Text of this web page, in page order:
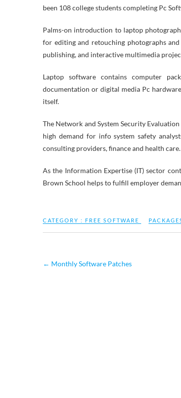
been 108 college students completing Pc
Palms-on introduction to laptop
for editing and retouching photographs
publishing, and interactive multimedia
Laptop software contains computer
documentation or digital media Pc
itself.
The Network and System Security
high demand for info system safety
consulting providers, finance and health care.
As the Information Expertise (IT) sector
Brown School helps to fulfill employer
CATEGORY : FREE SOFTWARE
← Monthly Software Patches